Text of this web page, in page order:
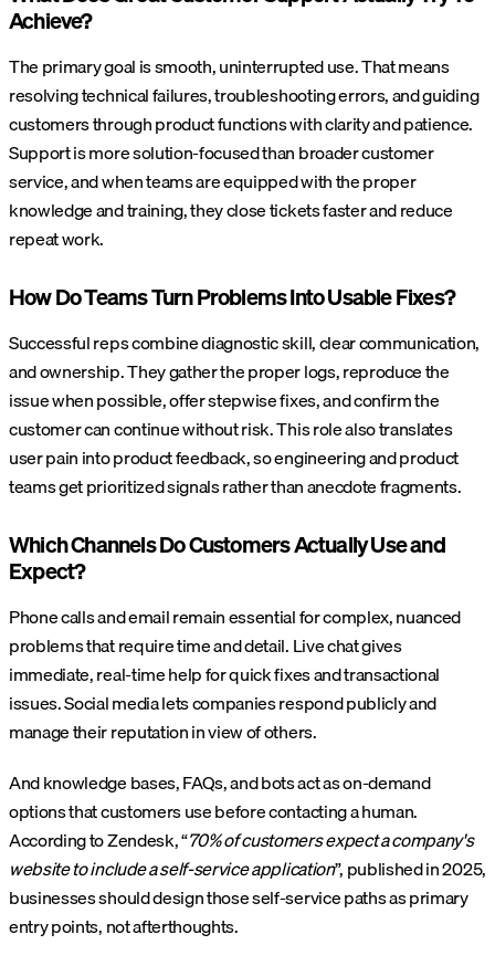
Achieve?
The primary goal is smooth, uninterrupted use. That means
resolving technical failures, troubleshooting errors, and guiding
customers through product functions with clarity and patience.
Support is more solution-focused than broader customer
service, and when teams are equipped with the proper
knowledge and training, they close tickets faster and reduce
repeat work.
How Do Teams Turn Problems Into Usable Fixes?
Successful reps combine diagnostic skill, clear communication,
and ownership. They gather the proper logs, reproduce the
issue when possible, offer stepwise fixes, and confirm the
customer can continue without risk. This role also translates
user pain into product feedback, so engineering and product
teams get prioritized signals rather than anecdote fragments.
Which Channels Do Customers Actually Use and
Expect?
Phone calls and email remain essential for complex, nuanced
problems that require time and detail. Live chat gives
immediate, real-time help for quick fixes and transactional
issues. Social media lets companies respond publicly and
manage their reputation in view of others.
And knowledge bases, FAQs, and bots act as on-demand
options that customers use before contacting a human.
According to Zendesk, “70% of customers expect a company's
website to include a self-service application”, published in 2025,
businesses should design those self-service paths as primary
entry points, not afterthoughts.